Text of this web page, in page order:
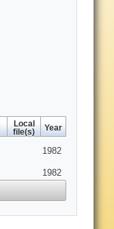
Local
file(s)
Year
1982
1982